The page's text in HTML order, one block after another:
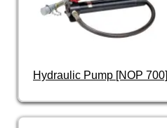
Hydraulic Pump [NOP 700]